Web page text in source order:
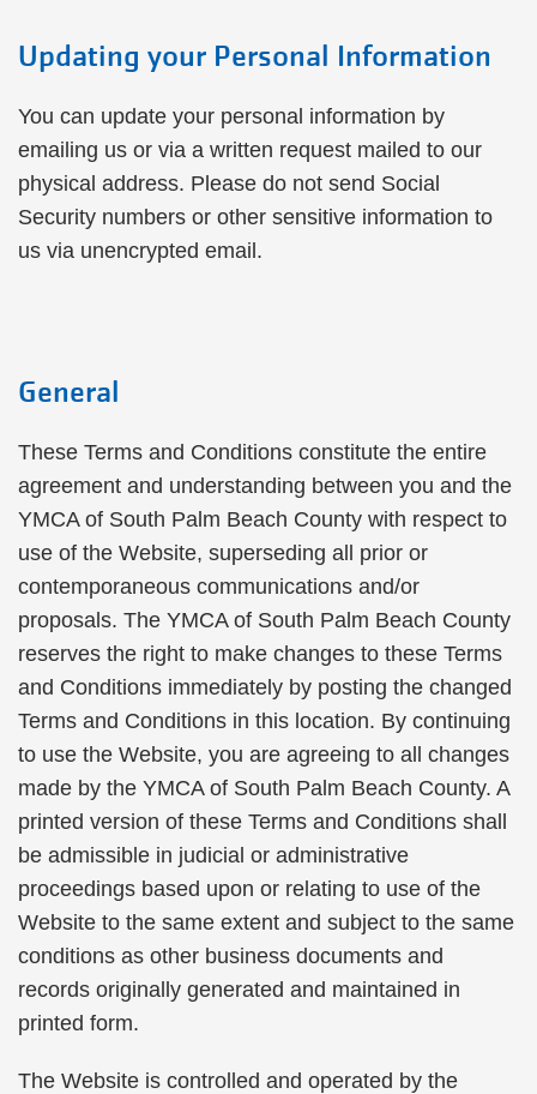
Updating your Personal Information
You can update your personal information by
emailing us or via a written request mailed to our
physical address. Please do not send Social
Security numbers or other sensitive information to
us via unencrypted email.
General
These Terms and Conditions constitute the entire
agreement and understanding between you and the
YMCA of South Palm Beach County with respect to
use of the Website, superseding all prior or
contemporaneous communications and/or
proposals. The YMCA of South Palm Beach County
reserves the right to make changes to these Terms
and Conditions immediately by posting the changed
Terms and Conditions in this location. By continuing
to use the Website, you are agreeing to all changes
made by the YMCA of South Palm Beach County. A
printed version of these Terms and Conditions shall
be admissible in judicial or administrative
proceedings based upon or relating to use of the
Website to the same extent and subject to the same
conditions as other business documents and
records originally generated and maintained in
printed form.
The Website is controlled and operated by the